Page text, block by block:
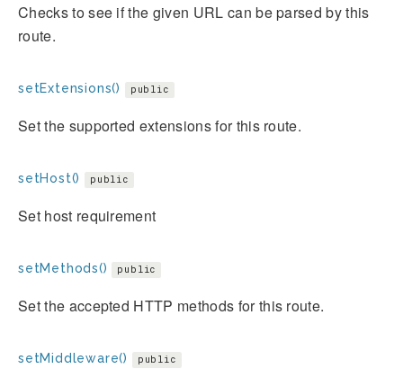
Checks to see if the given URL can be parsed by this
route.
setExtensions() public
Set the supported extensions for this route.
setHost() public
Set host requirement
setMethods() public
Set the accepted HTTP methods for this route.
setMiddleware() public